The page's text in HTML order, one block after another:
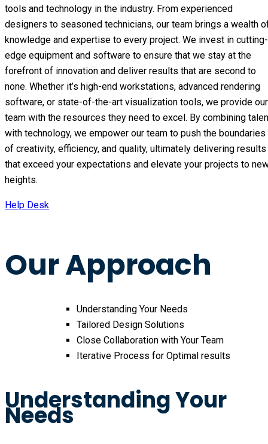
tools and technology in the industry. From experienced
designers to seasoned technicians, our team brings a wealth
knowledge and expertise to every project. We invest in cutting-
edge equipment and software to ensure that we stay at the
forefront of innovation and deliver results that are second to
none. Whether it’s high-end workstations, advanced rendering
software, or state-of-the-art visualization tools, we provide our
team with the resources they need to excel. By combining
with technology, we empower our team to push the boundaries
of creativity, efficiency, and quality, ultimately delivering results
that exceed your expectations and elevate your projects to
heights.
Help Desk
Our Approach
Understanding Your Needs
Tailored Design Solutions
Close Collaboration with Your Team
Iterative Process for Optimal results
Understanding Your
Needs